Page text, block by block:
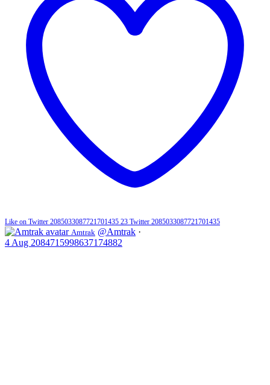
Like on Twitter 2085033087721701435 23 Twitter 2085033087721701435
Amtrak @Amtrak ·
4 Aug 2084715998637174882